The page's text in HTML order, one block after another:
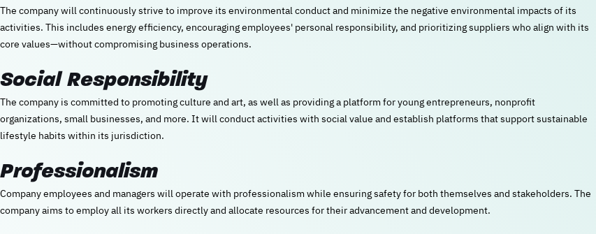
The company will continuously strive to improve its environmental conduct and minimize the negative environmental impacts of its
activities. This includes energy efficiency, encouraging employees' personal responsibility, and prioritizing suppliers who align with its
core values—without compromising business operations.
Social Responsibility
The company is committed to promoting culture and art, as well as providing a platform for young entrepreneurs, nonprofit
organizations, small businesses, and more. It will conduct activities with social value and establish platforms that support sustainable
lifestyle habits within its jurisdiction.
Professionalism
Company employees and managers will operate with professionalism while ensuring safety for both themselves and stakeholders. The
company aims to employ all its workers directly and allocate resources for their advancement and development.